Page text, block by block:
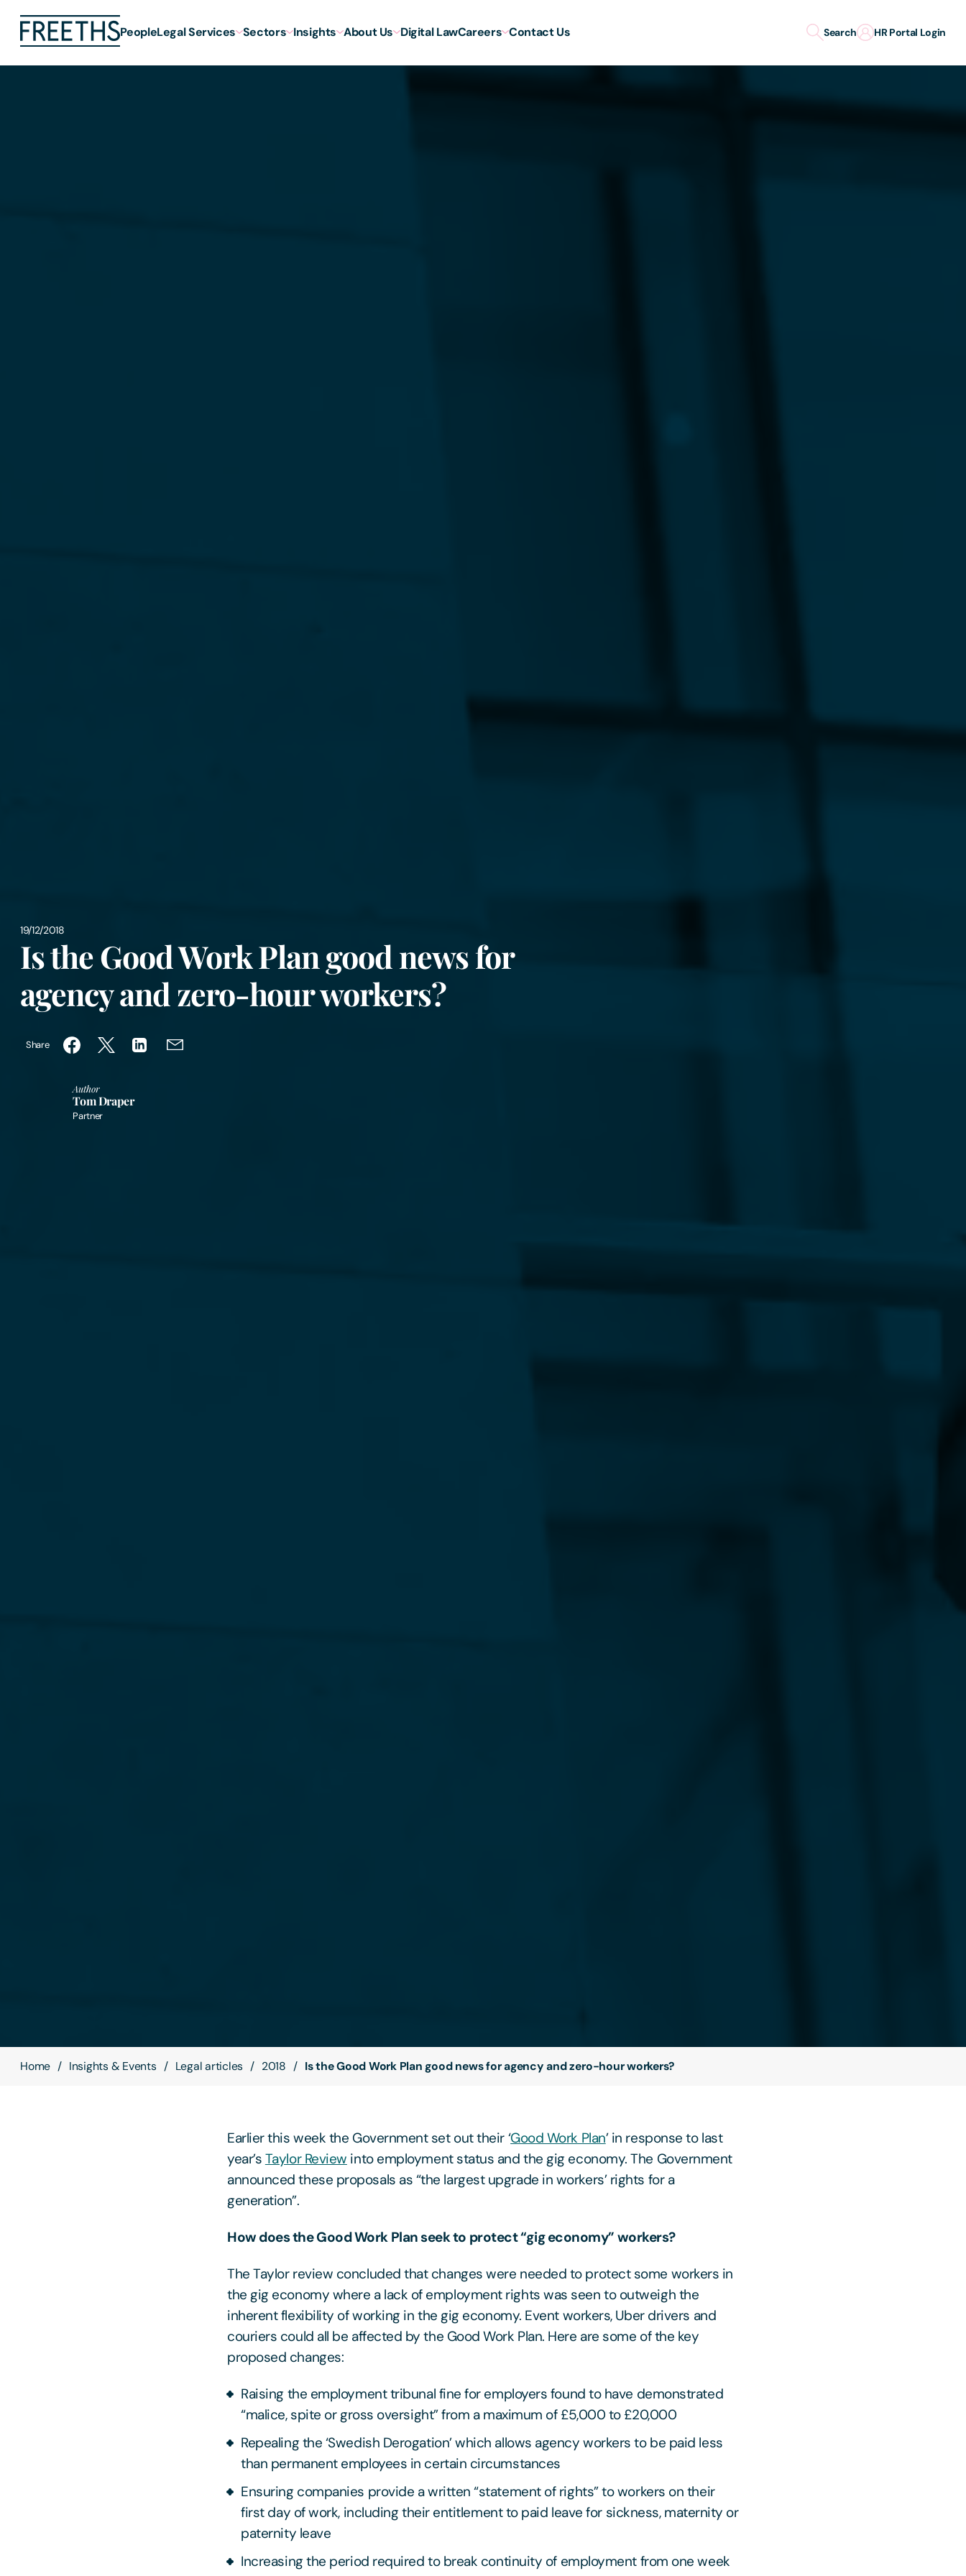
PeopleLegal Services Sectors Insights About Us Digital LawCareers Contact Us Search HR Portal Login
19/12/2018
Is the Good Work Plan good news for
agency and zero-hour workers?
Share
Author
Tom Draper
Partner
Home Insights & Events Legal articles 2018 Is the Good Work Plan good news for agency and zero-hour workers?
Earlier this week the Government set out their ‘Good Work Plan’ in response to last
year’s Taylor Review into employment status and the gig economy. The Government
announced these proposals as “the largest upgrade in workers’ rights for a
generation”.
How does the Good Work Plan seek to protect “gig economy” workers?
The Taylor review concluded that changes were needed to protect some workers in
the gig economy where a lack of employment rights was seen to outweigh the
inherent flexibility of working in the gig economy. Event workers, Uber drivers and
couriers could all be affected by the Good Work Plan. Here are some of the key
proposed changes:
Raising the employment tribunal fine for employers found to have demonstrated
“malice, spite or gross oversight” from a maximum of £5,000 to £20,000
Repealing the ‘Swedish Derogation’ which allows agency workers to be paid less
than permanent employees in certain circumstances
Ensuring companies provide a written “statement of rights” to workers on their
first day of work, including their entitlement to paid leave for sickness, maternity or
paternity leave
Increasing the period required to break continuity of employment from one week